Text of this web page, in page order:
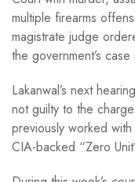
multiple firearms
magistrate judge
the government’s
Lakanwal’s next
not guilty to the
previously worked
CIA-backed “Zero